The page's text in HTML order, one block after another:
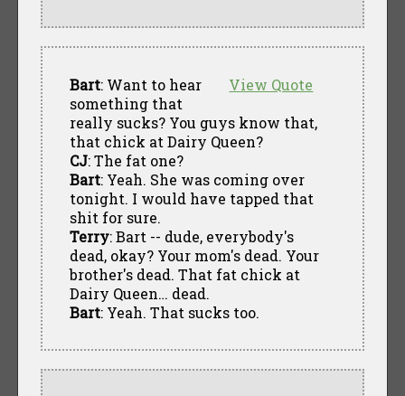
View Quote
Bart: Want to hear
something that
really sucks? You guys know that,
that chick at Dairy Queen?
CJ: The fat one?
Bart: Yeah. She was coming over
tonight. I would have tapped that
shit for sure.
Terry: Bart -- dude, everybody's
dead, okay? Your mom's dead. Your
brother's dead. That fat chick at
Dairy Queen… dead.
Bart: Yeah. That sucks too.